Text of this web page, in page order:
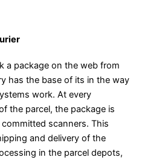
a package on the web from
has the base of its in the way
work. At every
the parcel, the package is
scanners. This
and delivery of the
in the parcel depots,